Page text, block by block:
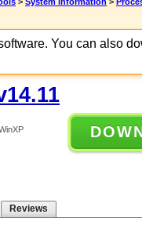
You can also
Reviews